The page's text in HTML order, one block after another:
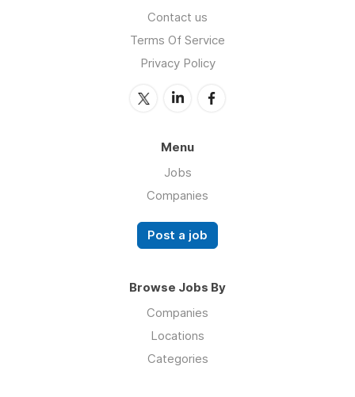
Contact us
Terms Of Service
Privacy Policy
Menu
Jobs
Companies
Post a job
Browse Jobs By
Companies
Locations
Categories